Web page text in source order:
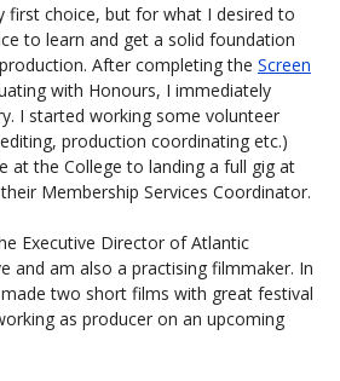
first choice, but for what I desired to
to learn and get a solid foundation
After completing the Screen
with Honours, I immediately
I started working some volunteer
production coordinating etc.)
at the College to landing a full gig at
Membership Services Coordinator.
Executive Director of Atlantic
and am also a practising filmmaker. In
two short films with great festival
as producer on an upcoming